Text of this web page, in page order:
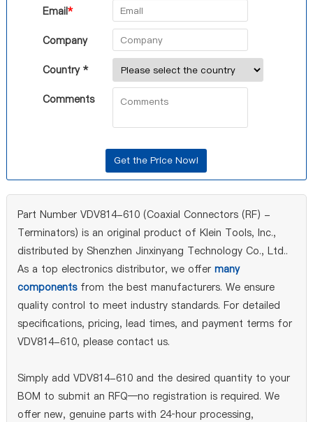
Email*
Company
Country *
Comments
Part Number VDV814-610 (Coaxial Connectors (RF) -
Terminators) is an original product of Klein Tools, Inc.,
distributed by Shenzhen Jinxinyang Technology Co., Ltd..
As a top electronics distributor, we offer many
componentsfrom the best manufacturers. We ensure
quality control to meet industry standards. For detailed
specifications, pricing, lead times, and payment terms for
VDV814-610, please contact us.
Simply add VDV814-610 and the desired quantity to your
BOM to submit an RFQ—no registration is required. We
offer new, genuine parts with 24‑hour processing,